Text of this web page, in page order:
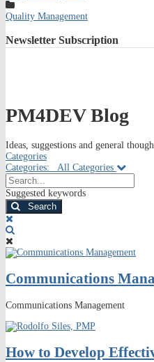
Quality Management
Newsletter Subscription
PM4DEV Blog
Ideas, suggestions and general
Categories
Categories:
All Categories
Search...
Suggested keywords
Search
Communications
Communications Management
How to Develop